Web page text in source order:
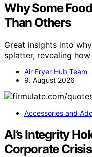
Why Some
Than Others
Great insights into
splatter, revealing
Air Fryer Hub Team
9. August 2026
Accessories and
AI’s Integrity
Corporate